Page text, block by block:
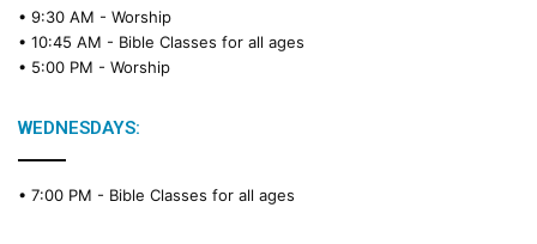
• 9:30 AM - Worship
• 10:45 AM - Bible Classes for all ages
• 5:00 PM - Worship
WEDNESDAYS:
• 7:00 PM - Bible Classes for all ages